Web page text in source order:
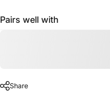
Pairs well with
Share